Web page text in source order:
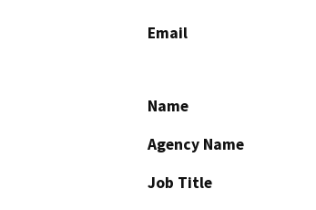
Email
Name
Agency Name
Job Title